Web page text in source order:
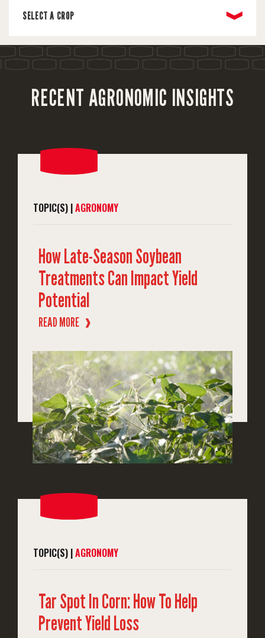
SELECT A CROP ❱
RECENT AGRONOMIC INSIGHTS
TOPIC(S) |AGRONOMY
How Late-Season Soybean
Treatments Can Impact Yield
Potential
READ MORE ❱
TOPIC(S) |AGRONOMY
Tar Spot In Corn: How To Help
Prevent Yield Loss